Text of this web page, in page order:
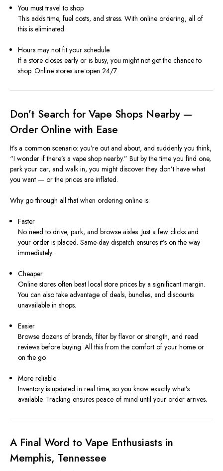
You must travel to shop
This adds time, fuel costs, and stress. With online ordering, all of
this is eliminated.
Hours may not fit your schedule
If a store closes early or is busy, you might not get the chance to
shop. Online stores are open 24/7.
Don’t Search for Vape Shops Nearby —
Order Online with Ease
It’s a common scenario: you’re out and about, and suddenly you think,
“I wonder if there’s a vape shop nearby.” But by the time you find one,
park your car, and walk in, you might discover they don’t have what
you want — or the prices are inflated.
Why go through all that when ordering online is:
Faster
No need to drive, park, and browse aisles. Just a few clicks and
your order is placed. Same-day dispatch ensures it’s on the way
immediately.
Cheaper
Online stores often beat local store prices by a significant margin.
You can also take advantage of deals, bundles, and discounts
unavailable in shops.
Easier
Browse dozens of brands, filter by flavor or strength, and read
reviews before buying. All this from the comfort of your home or
on the go.
More reliable
Inventory is updated in real time, so you know exactly what’s
available. Tracking ensures peace of mind until your order arrives.
A Final Word to Vape Enthusiasts in
Memphis, Tennessee